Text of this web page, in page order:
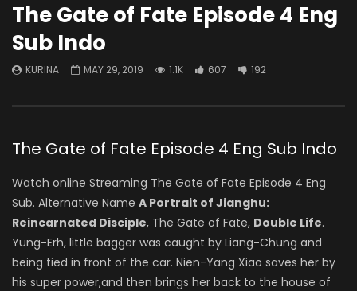
The Gate of Fate Episode 4 Eng
Sub Indo
KURINA MAY 29, 2019 1.1K 607 192
The Gate of Fate Episode 4 Eng Sub Indo
Watch online Streaming The Gate of Fate Episode 4 Eng
Sub. Alternative Name A Portrait of Jianghu:
Reincarnated Disciple, The Gate of Fate, Double Life.
Yung-Erh, little bagger was caught by Liang-Chung and
being tied in front of the car. Nien-Yang Xiao saves her by
his super power,and then brings her back to the house of